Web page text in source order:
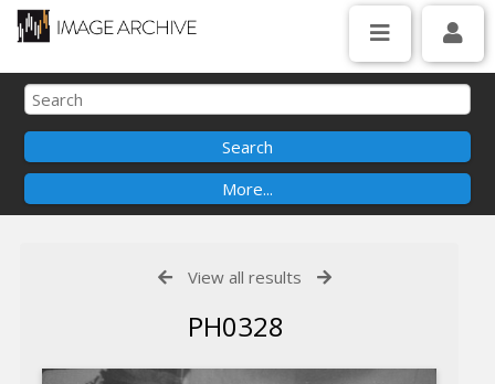
View all results
PH0328